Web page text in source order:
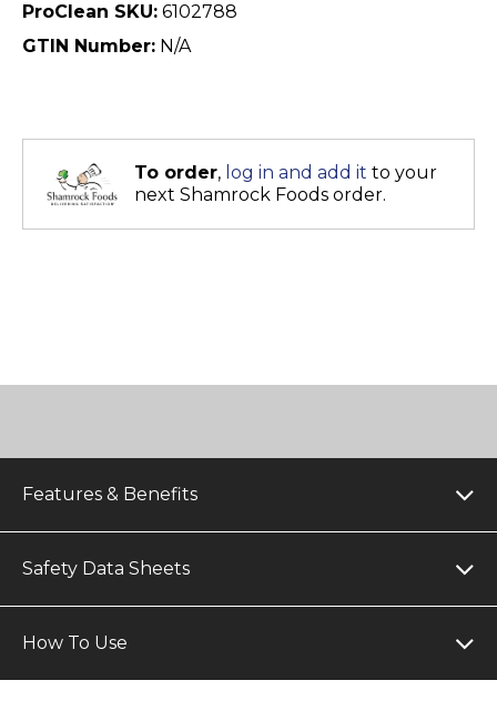
ProClean SKU: 6102788
GTIN Number: N/A
To order, log in and add it to your
next Shamrock Foods order.
Features & Benefits
Safety Data Sheets
How To Use